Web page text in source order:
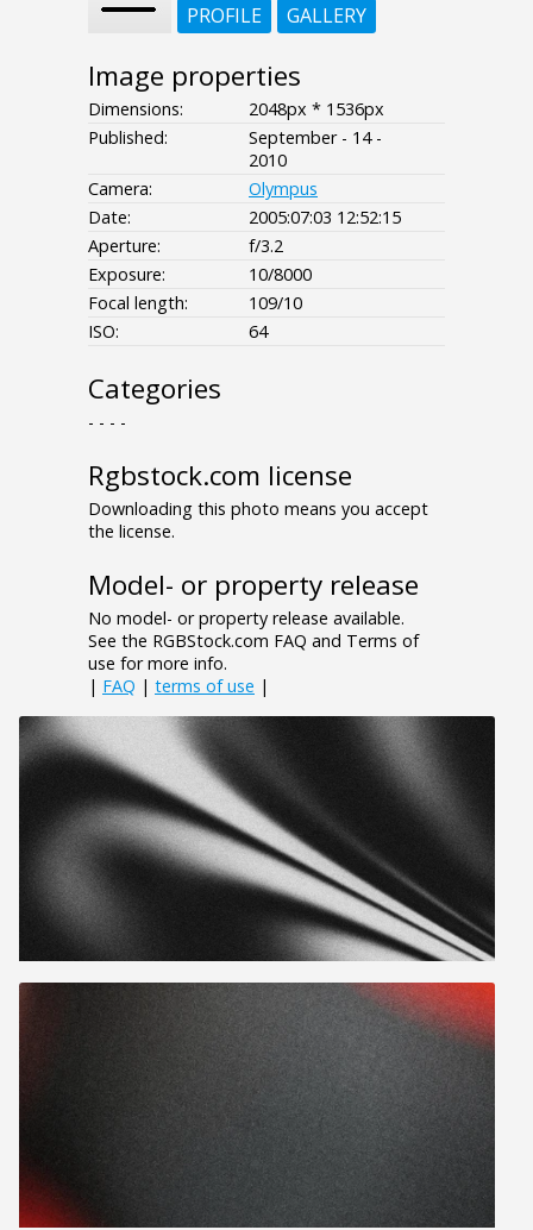
PROFILE
GALLERY
Image properties
Dimensions:
2048px * 1536px
Published:
September - 14 -
2010
Camera:
Olympus
Date:
2005:07:03 12:52:15
Aperture:
f/3.2
Exposure:
10/8000
Focal length:
109/10
ISO:
64
Categories
- - - -
Rgbstock.com license
Downloading this photo means you accept
the license.
Model- or property release
No model- or property release available.
See the RGBStock.com FAQ and Terms of
use for more info.
| FAQ | terms of use |